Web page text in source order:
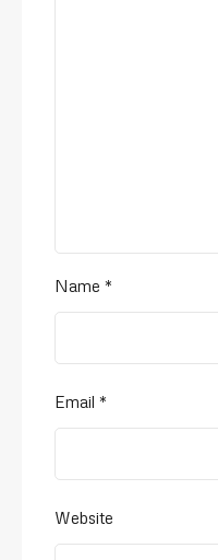
Name *
Email *
Website